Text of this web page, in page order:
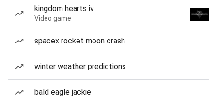
kingdom hearts iv
Video game
spacex rocket moon crash
winter weather predictions
bald eagle jackie